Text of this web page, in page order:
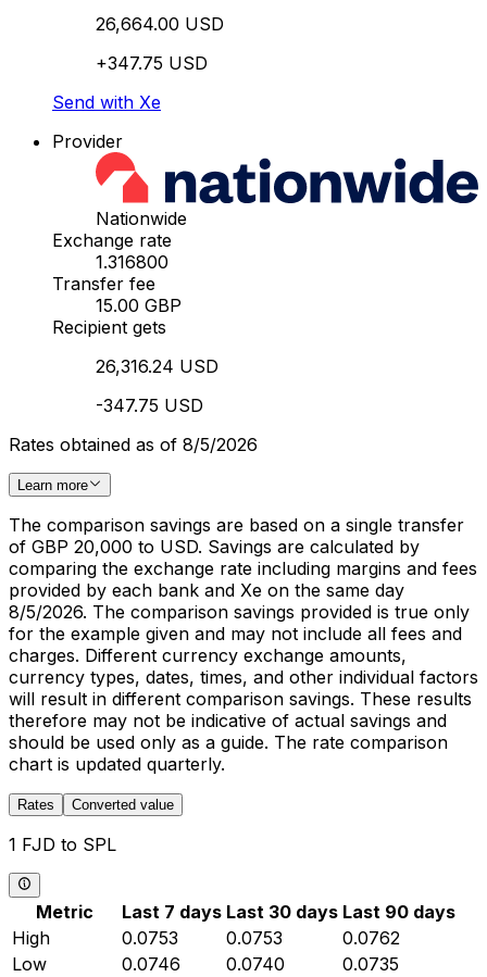
26,664.00 USD
+347.75 USD
Send with Xe
Provider
Nationwide
Exchange rate
1.316800
Transfer fee
15.00 GBP
Recipient gets
26,316.24 USD
-347.75 USD
Rates obtained as of 8/5/2026
Learn more
The comparison savings are based on a single transfer
of GBP 20,000 to USD. Savings are calculated by
comparing the exchange rate including margins and fees
provided by each bank and Xe on the same day
8/5/2026. The comparison savings provided is true only
for the example given and may not include all fees and
charges. Different currency exchange amounts,
currency types, dates, times, and other individual factors
will result in different comparison savings. These results
therefore may not be indicative of actual savings and
should be used only as a guide. The rate comparison
chart is updated quarterly.
Rates Converted value
1 FJD to SPL
Metric Last 7 days Last 30 days Last 90 days
High
0.0753 0.0753
0.0762
Low
0.0746 0.0740
0.0735